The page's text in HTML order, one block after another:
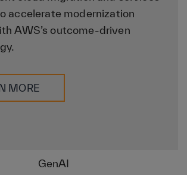
accelerate modernization
AWS’s outcome-driven
MORE
GenAI